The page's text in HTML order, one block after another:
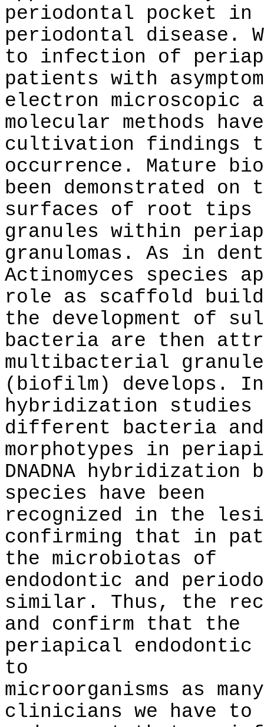
periodontal pocket
periodontal disease.
to infection of
patients with
electron microscopic
molecular methods
cultivation findings
occurrence. Mature
been demonstrated on
surfaces of root tips
granules within
granulomas. As in
Actinomyces species
role as scaffold
the development of
bacteria are then
multibacterial granule
(biofilm) develops.
hybridization studies
different bacteria
morphotypes in
DNADNA hybridization
species have been
recognized in the
confirming that in
the microbiotas of
endodontic and
similar. Thus, the
and confirm that the
periapical
to
microorganisms as
clinicians we have to